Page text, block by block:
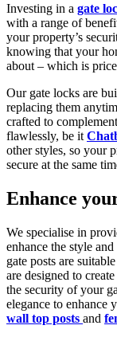
Investing in a gate
with a range of
your property’s
knowing that your
about – which is
Our gate locks are
replacing them
crafted to
flawlessly, be it
other styles, so your
secure at the same
Enhance
We specialise in
enhance the style
gate posts are
are designed to
the security of your
elegance to enhance
wall top posts and